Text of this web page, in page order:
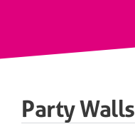
Party Walls